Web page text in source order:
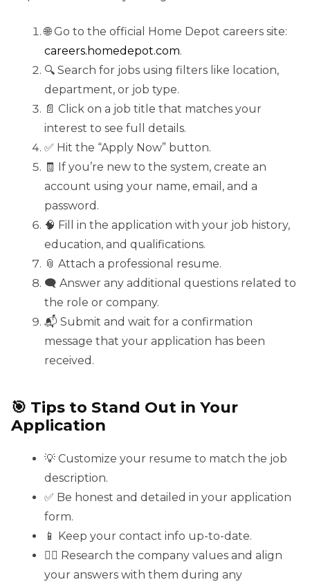
🌐 Go to the official Home Depot careers site:
careers.homedepot.com.
🔍 Search for jobs using filters like location,
department, or job type.
📄 Click on a job title that matches your
interest to see full details.
✅ Hit the “Apply Now” button.
🧾 If you’re new to the system, create an
account using your name, email, and a
password.
🧠 Fill in the application with your job history,
education, and qualifications.
📎 Attach a professional resume.
🗨️ Answer any additional questions related to
the role or company.
📬 Submit and wait for a confirmation
message that your application has been
received.
🎯 Tips to Stand Out in Your
Application
💡 Customize your resume to match the job
description.
✅ Be honest and detailed in your application
form.
📱 Keep your contact info up-to-date.
🕵️‍♀️ Research the company values and align
your answers with them during any